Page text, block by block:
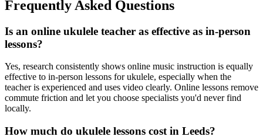
Frequently Asked Questions
Is an online ukulele teacher as effective as in-person
lessons?
Yes, research consistently shows online music instruction is equally
effective to in-person lessons for ukulele, especially when the
teacher is experienced and uses video clearly. Online lessons remove
commute friction and let you choose specialists you'd never find
locally.
How much do ukulele lessons cost in Leeds?